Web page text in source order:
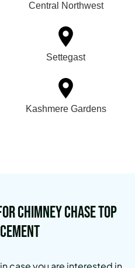
Central Northwest
Settegast
Kashmere Gardens
Chimney Chase Top